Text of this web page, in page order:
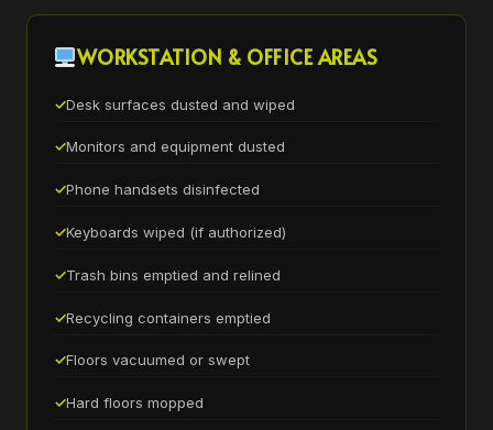
WORKSTATION & OFFICE AREAS
Desk surfaces dusted and wiped
Monitors and equipment dusted
Phone handsets disinfected
Keyboards wiped (if authorized)
Trash bins emptied and relined
Recycling containers emptied
Floors vacuumed or swept
Hard floors mopped